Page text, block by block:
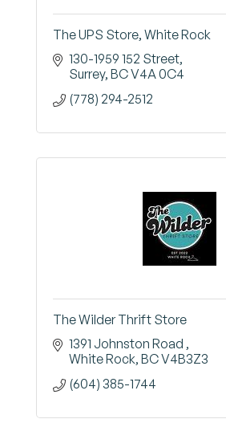
The UPS Store, White Rock
130-1959 152 Street
Surrey BCV4A 0C4
(778) 294-2512
The Wilder Thrift Store
1391 Johnston Road
White Rock BCV4B3Z3
(604) 385-1744